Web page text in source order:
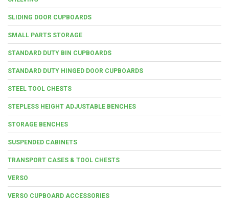
SLIDING DOOR CUPBOARDS
SMALL PARTS STORAGE
STANDARD DUTY BIN CUPBOARDS
STANDARD DUTY HINGED DOOR CUPBOARDS
STEEL TOOL CHESTS
STEPLESS HEIGHT ADJUSTABLE BENCHES
STORAGE BENCHES
SUSPENDED CABINETS
TRANSPORT CASES & TOOL CHESTS
VERSO
VERSO CUPBOARD ACCESSORIES